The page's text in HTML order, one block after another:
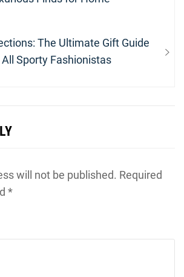
The Ultimate Gift Guide
Sporty Fashionistas
will not be published. Required
*